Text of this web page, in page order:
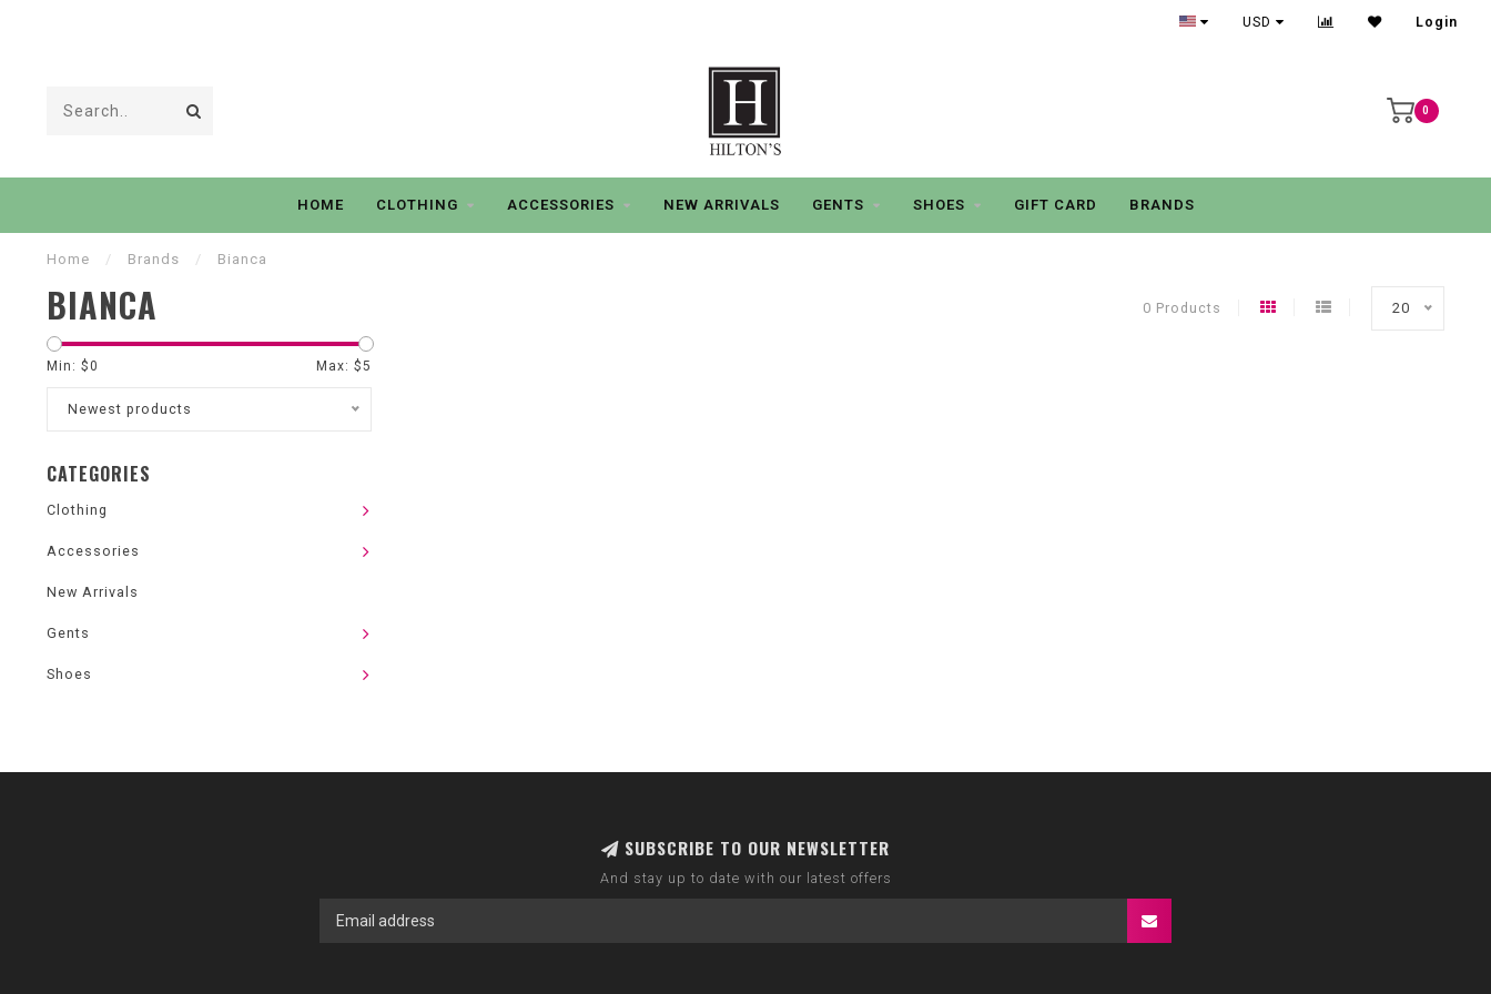
USD Login
0
HOME CLOTHING ACCESSORIES NEW ARRIVALS GENTS SHOES GIFT CARD BRANDS
Home / Brands / Bianca
BIANCA 0 Products 20
Min: $0 Max: $5
Newest products
CATEGORIES
Clothing
Accessories
New Arrivals
Gents
Shoes
SUBSCRIBE TO OUR NEWSLETTER
And stay up to date with our latest offers